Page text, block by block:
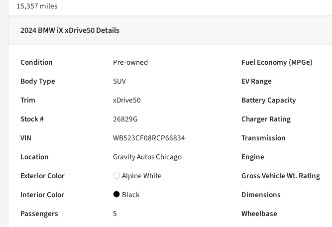
15,357 miles
2024 BMW iX xDrive50Details
Condition Pre-owned Fuel Economy (MPGe)
Body Type
SUV EV Range
Trim
xDrive50 Battery Capacity
Stock #
26829G Charger Rating
VIN
WB523CF08RCP66834 Transmission
Location
Gravity Autos Chicago Engine
Exterior Color
Alpine White Gross Vehicle Wt. Rating
Interior Color
Black Dimensions
Passengers
5 Wheelbase